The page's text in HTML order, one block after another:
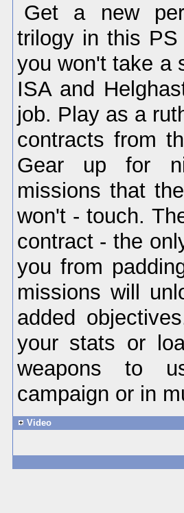
Get a new
trilogy in this PS
you won't take a
ISA and
job. Play as a
contracts from
Gear up for
missions that
won't - touch.
contract - the
you from
missions will
added
your stats or
weapons to
campaign or in
Video